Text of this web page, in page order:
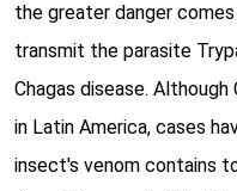
the greater danger
transmit the parasite
Chagas disease.
in Latin America, cases
insect's venom contains